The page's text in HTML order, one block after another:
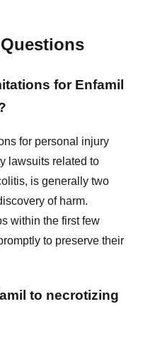
for Enfamil
for personal injury
lawsuits related to
is generally two
of harm.
within the first few
to preserve their
to necrotizing